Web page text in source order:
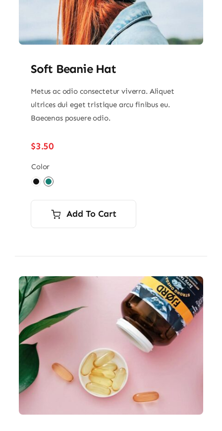
Soft Beanie Hat
Metus ac odio consectetur viverra. Aliquet
ultrices dui eget tristique arcu finibus eu.
Baecenas posuere odio.
$3.50
Color
Add To Cart